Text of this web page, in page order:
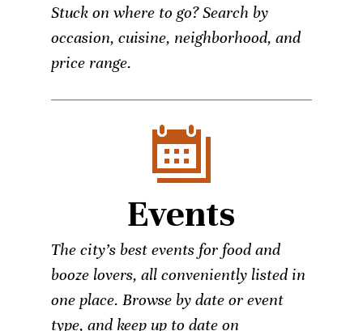
Stuck on where to go? Search by
occasion, cuisine, neighborhood, and
price range.
Events
The city’s best events for food and
booze lovers, all conveniently listed in
one place. Browse by date or event
type, and keep up to date on